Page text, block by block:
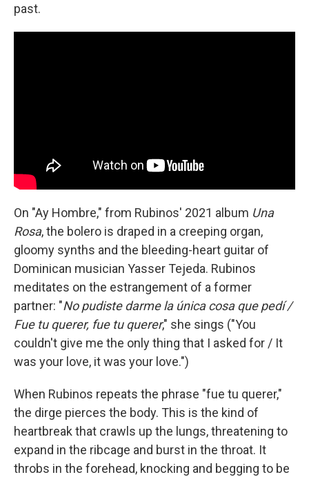
past.
On "Ay Hombre," from Rubinos' 2021 album Una
Rosa, the bolero is draped in a creeping organ,
gloomy synths and the bleeding-heart guitar of
Dominican musician Yasser Tejeda. Rubinos
meditates on the estrangement of a former
partner: "No pudiste darme la única cosa que pedí /
Fue tu querer, fue tu querer," she sings ("You
couldn't give me the only thing that I asked for / It
was your love, it was your love.")
When Rubinos repeats the phrase "fue tu querer,"
the dirge pierces the body. This is the kind of
heartbreak that crawls up the lungs, threatening to
expand in the ribcage and burst in the throat. It
throbs in the forehead, knocking and begging to be